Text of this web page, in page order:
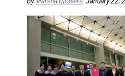
DESTINATIONS
RETAIL STRATEGIES